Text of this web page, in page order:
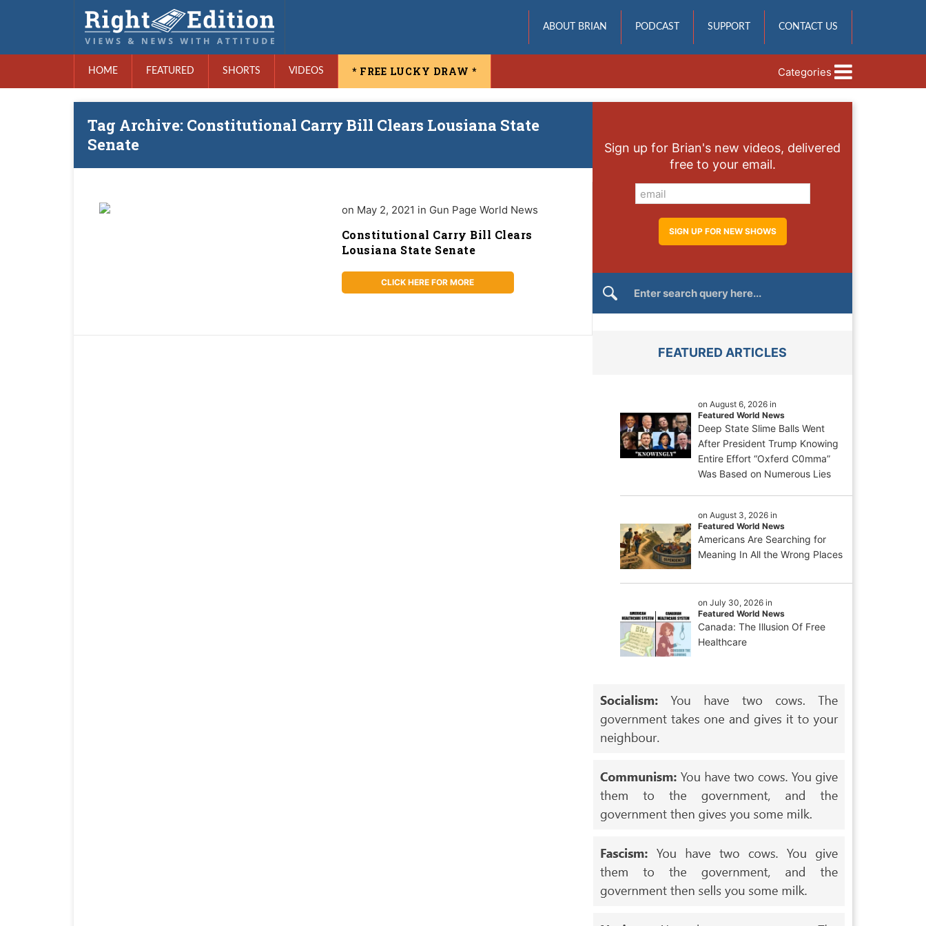
ABOUT BRIAN PODCAST SUPPORT CONTACT US
HOME FEATURED SHORTS VIDEOS * FREE LUCKY DRAW * Categories
Tag Archive: Constitutional Carry Bill Clears Lousiana State
Senate
on May 2, 2021 in Gun Page World News
Constitutional Carry Bill Clears
Lousiana State Senate
CLICK HERE FOR MORE
Sign up for Brian's new videos, delivered
free to your email.
FEATURED ARTICLES
on August 6, 2026 in
Featured World News
Deep State Slime Balls Went
After President Trump Knowing
Entire Effort “Oxferd C0mma”
Was Based on Numerous Lies
on August 3, 2026 in
Featured World News
Americans Are Searching for
Meaning In All the Wrong Places
on July 30, 2026 in
Featured World News
Canada: The Illusion Of Free
Healthcare